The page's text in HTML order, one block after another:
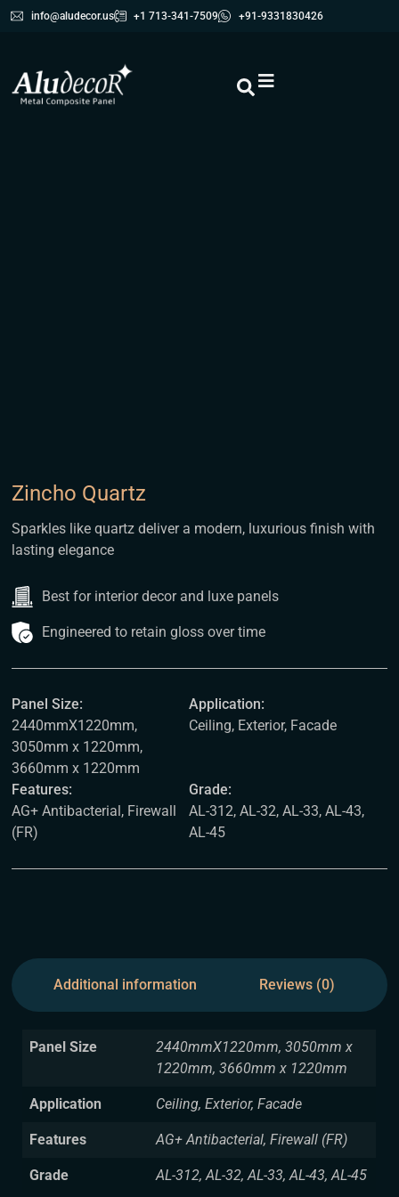
info@aludecor.us +1 713-341-7509 +91-9331830426
Zincho Quartz
Sparkles like quartz deliver a modern, luxurious finish with
lasting elegance
Best for interior decor and luxe panels
Engineered to retain gloss over time
Panel Size:
2440mmX1220mm,
3050mm x 1220mm,
3660mm x 1220mm
Application:
Ceiling, Exterior, Facade
Features:
AG+ Antibacterial, Firewall
(FR)
Grade:
AL-312, AL-32, AL-33, AL-43,
AL-45
Additional information Reviews (0)
Panel Size
2440mmX1220mm, 3050mm x
1220mm, 3660mm x 1220mm
Application Ceiling, Exterior, Facade
Features AG+ Antibacterial, Firewall (FR)
Grade AL-312, AL-32, AL-33, AL-43, AL-45